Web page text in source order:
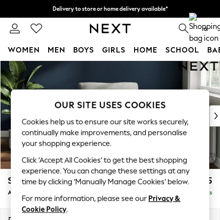
Skip to Main Content
Delivery to store or home delivery available*
Split the cost with pay in 3. Find out more 0
WOMEN MEN BOYS GIRLS HOME SCHOOL
For You
WOMEN
New In & Trending
New: This Week
Top Picks
Trending on Social
Polka Dots
Summer Textures
Blues & Chambrays
Chocolate Brown
Linen Collection
Summer Whites
Stamford Grand Relaxed Sit £1,075
Armchair Delivered in 8 Weeks
OUR SITE USES COOKIES
Cookies help us to ensure our site works securely,
continually make improvements, and personalise
your shopping experience.
Click ‘Accept All Cookies’ to get the best shopping
experience. You can change these settings at any
time by clicking ‘Manually Manage Cookies’ below.
For more information, please see our Privacy &
Cookie Policy.